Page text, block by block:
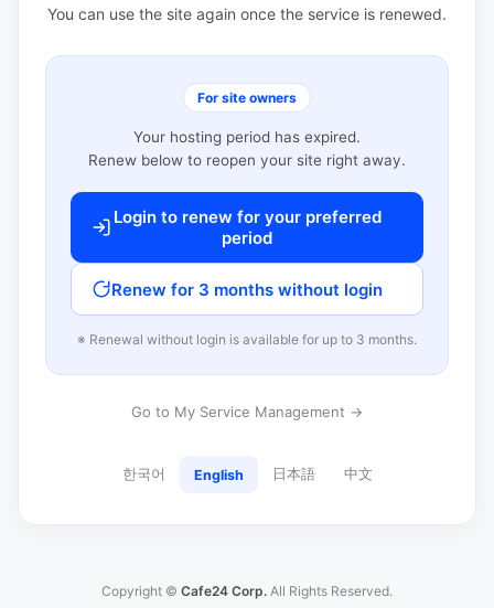
You can use the site again once the service is renewed.
For site owners
Your hosting period has expired.
Renew below to reopen your site right away.
Login to renew for your preferred
period
Renew for 3 months without login
※ Renewal without login is available for up to 3 months.
Go to My Service Management →
한국어 English 日本語 中文
Copyright © Cafe24 Corp. All Rights Reserved.